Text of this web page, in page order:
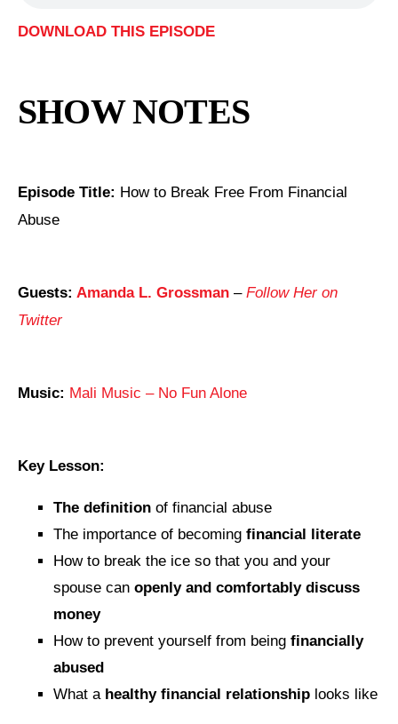
DOWNLOAD THIS EPISODE
SHOW NOTES
Episode Title: How to Break Free From Financial
Abuse
Guests: Amanda L. Grossman – Follow Her on
Twitter
Music: Mali Music – No Fun Alone
Key Lesson:
The definition of financial abuse
The importance of becoming financial literate
How to break the ice so that you and your
spouse can openly and comfortably discuss
money
How to prevent yourself from being financially
abused
What a healthy financial relationship looks like